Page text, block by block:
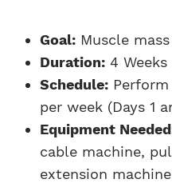
Goal: Muscle
Duration: 4 Weeks
Schedule:
per week (Days 1
Equipment
cable machine,
extension machine